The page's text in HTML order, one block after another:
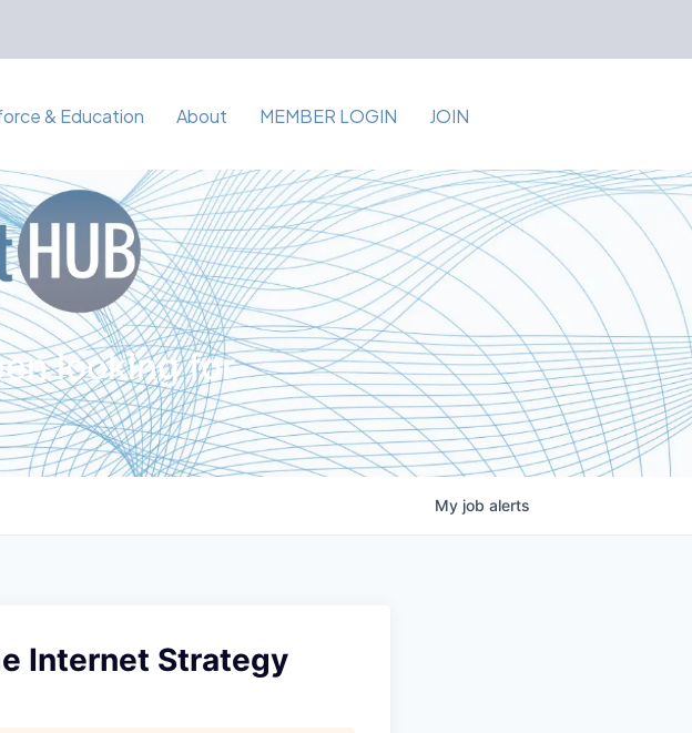
& Education About MEMBER LOGIN JOIN
looking for
My job alerts
Internet Strategy